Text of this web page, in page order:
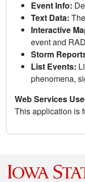
Event Info:
Text Data:
Interactive
event and
Storm
List Events:
phenomena,
Web Services
This application is